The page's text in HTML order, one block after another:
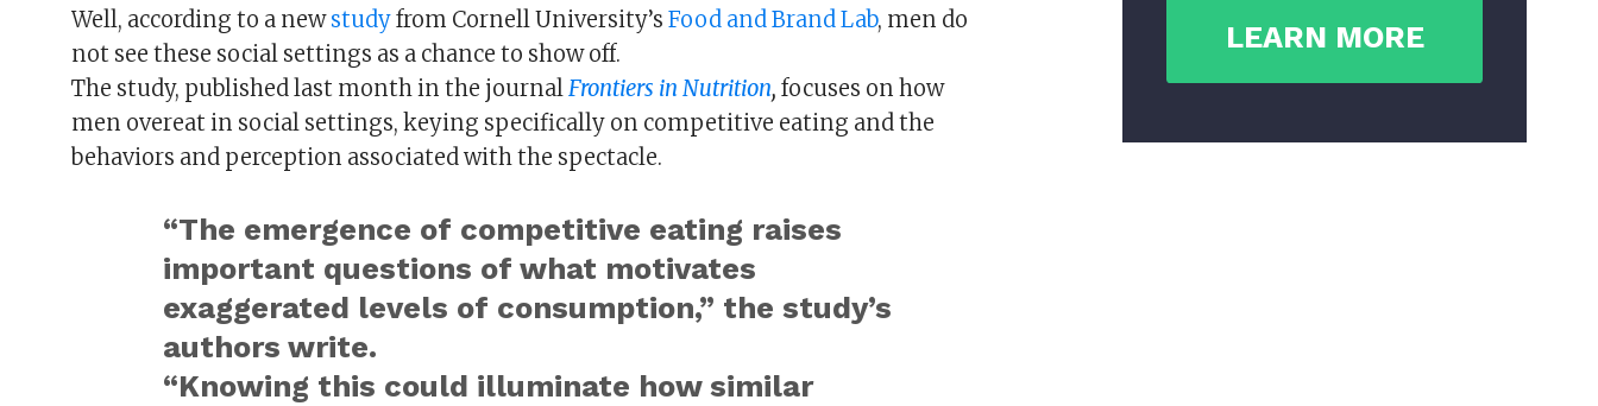
Well, according to a newstudyfrom Cornell University’s Food and Brand Lab, men do
not see these social settings as a chance to show off.
The study, published last month in the journalFrontiers in Nutrition, focuses on how
men overeat in social settings, keying specifically on competitive eating and the
behaviors and perception associated with the spectacle.
“The emergence of competitive eating raises
important questions of what motivates
exaggerated levels of consumption,” the study’s
authors write.
“Knowing this could illuminate how similar
LEARN MORE